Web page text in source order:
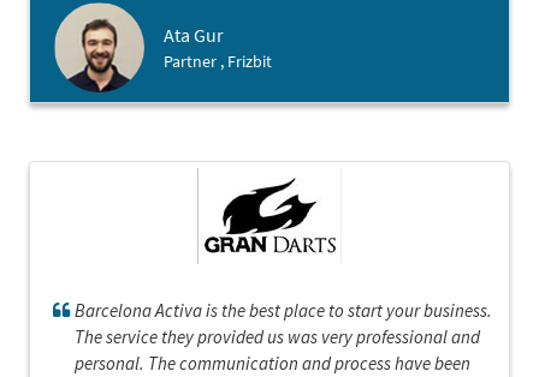
introductions to other types of 3rd parties we would need
such as bank, notary and accountant. They are very
experienced and organized, and the electronic company
incorporation is really fast. We loved working with
Ata Gur
Partner , Frizbit
Barcelona Activa is the best place to start your business.
The service they provided us was very professional and
personal. The communication and process have been